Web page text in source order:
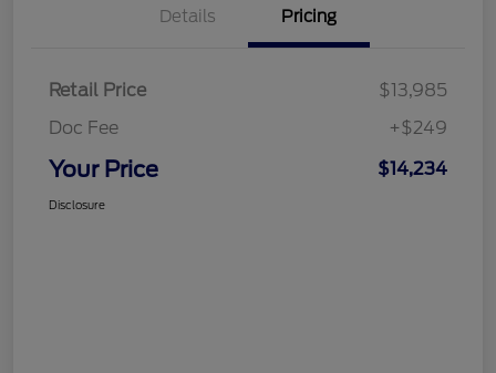
Details Pricing
Retail Price
$13,985
Doc Fee
+$249
Your Price $14,234
Disclosure